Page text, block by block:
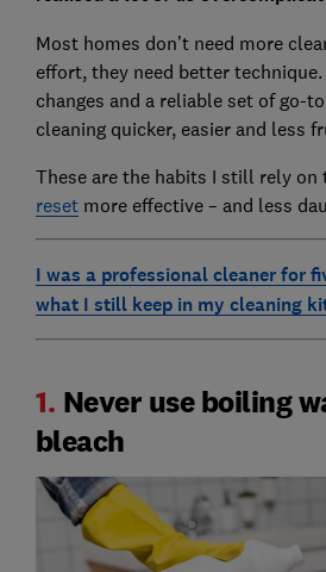
Most homes don’t need more
effort, they need better
changes and a reliable set of go-
cleaning quicker, easier and less
These are the habits I still rely on
resetmore effective – and less
I was a professional cleaner for
what I still keep in my cleaning
1. Never use boiling
bleach